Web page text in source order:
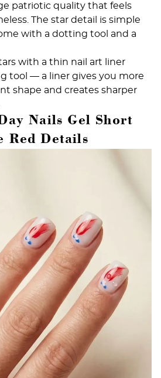
patriotic quality that feels
The star detail is simple
with a dotting tool and a
with a thin nail art liner
tool — a liner gives you more
shape and creates sharper
Nails Gel Short
Red Details